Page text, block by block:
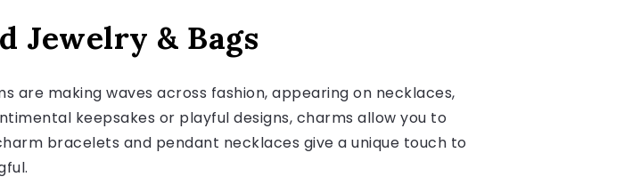
Jewelry & Bags
are making waves across fashion, appearing on necklaces,
keepsakes or playful designs, charms allow you to
bracelets and pendant necklaces give a unique touch to